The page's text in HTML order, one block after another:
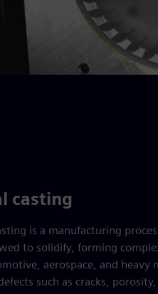
casting
is a manufacturing
to solidify, forming
aerospace, and
such as cracks,